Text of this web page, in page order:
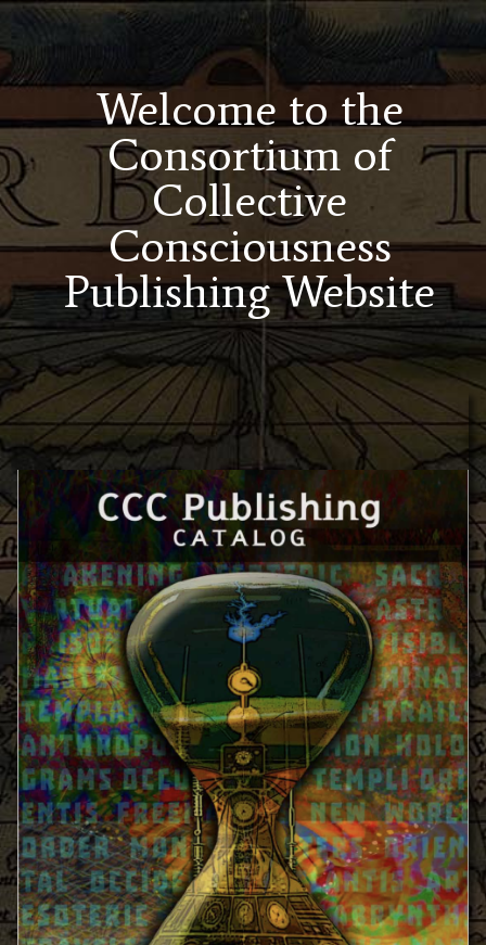
Welcome to the
Consortium of
Collective
Consciousness
Publishing Website